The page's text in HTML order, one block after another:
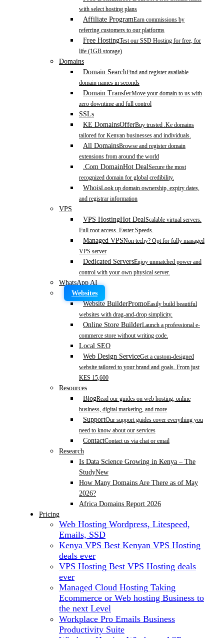
with select hosting plans
Affiliate ProgramEarn commissions by
referring customers to our platforms
Free HostingTest our SSD Hosting for free, for
life (1GB storage)
Domains
Domain SearchFind and register available
domain names in seconds
Domain TransferMove your domain to us with
zero downtime and full control
SSLs
KE DomainsOfferBuy trusted .Ke domains
tailored for Kenyan businesses and individuals.
All DomainsBrowse and register domain
extensions from around the world
.Com DomainHot DealSecure the most
recognized domain for global credibility.
WhoisLook up domain ownership, expiry dates,
and registrar information
VPS
VPS HostingHot DealScalable virtual servers.
Full root access. Faster Speeds.
Managed VPSNon techy? Opt for fully managed
VPS server
Dedicated ServersEnjoy unmatched power and
control with your own physical server.
WhatsApp AI
Websites
Website BuilderPromoEasily build beautiful
websites with drag-and-drop simplicity.
Online Store BuilderLaunch a professional e-
commerce store without writing code.
Local SEO
Web Design ServiceGet a custom-designed
website tailored to your brand and goals. From just
KES 15,600
Resources
BlogRead our guides on web hosting, online
business, digital marketing, and more
SupportOur support guides cover everything you
need to know about our services
ContactContact us via chat or email
Research
Is Data Science Growing in Kenya – The
StudyNew
How Many Domains Are There as of May
2026?
Africa Domains Report 2026
Pricing
Web Hosting Wordpress, Litespeed,
Emails, SSD
Kenya VPS Best Kenyan VPS Hosting
deals ever
VPS Hosting Best VPS Hosting deals
ever
Managed Cloud Hosting Taking
Ecommerce or Web hosting Business to
the next Level
Workplace Pro Emails Business
Productivity Suite